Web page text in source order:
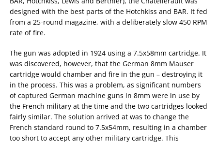
designed with the best parts of the Hotchkiss and BAR. It fed
from a 25-round magazine, with a deliberately slow 450 RPM
rate of fire.
The gun was adopted in 1924 using a 7.5x58mm cartridge. It
was discovered, however, that the German 8mm Mauser
cartridge would chamber and fire in the gun – destroying it
in the process. This was a problem, as significant numbers
of captured German machine guns in 8mm were in use by
the French military at the time and the two cartridges looked
fairly similar. The solution arrived at was to change the
French standard round to 7.5x54mm, resulting in a chamber
too short to accept any other military cartridge. This